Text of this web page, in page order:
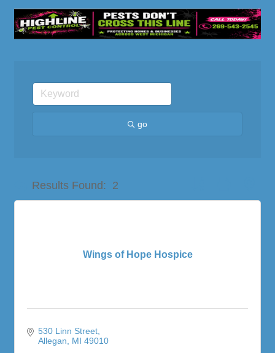
go
Results Found: 2
Wings of Hope Hospice
530 Linn Street
Allegan
MI 49010